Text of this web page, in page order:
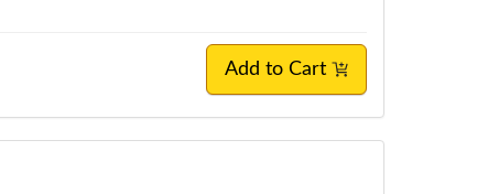
Add to Cart